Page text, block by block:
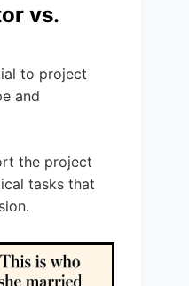
vs.
to project
and
the project
tasks that